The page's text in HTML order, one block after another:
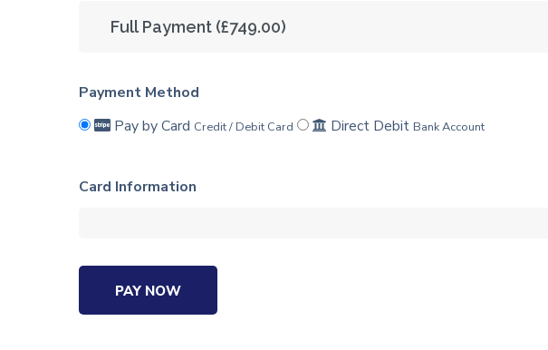
Payment Method
Pay by Card Credit / Debit Card Direct Debit Bank Account
Card Information
PAY NOW